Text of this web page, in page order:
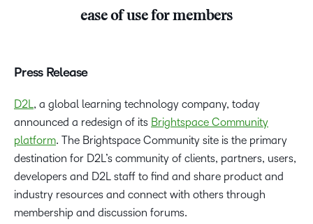
ease of use for members
Press Release
D2L , a global learning technology company, today
announced a redesign of its Brightspace Community
platform. The Brightspace Community site is the primary
destination for D2L’s community of clients, partners, users,
developers and D2L staff to find and share product and
industry resources and connect with others through
membership and discussion forums.